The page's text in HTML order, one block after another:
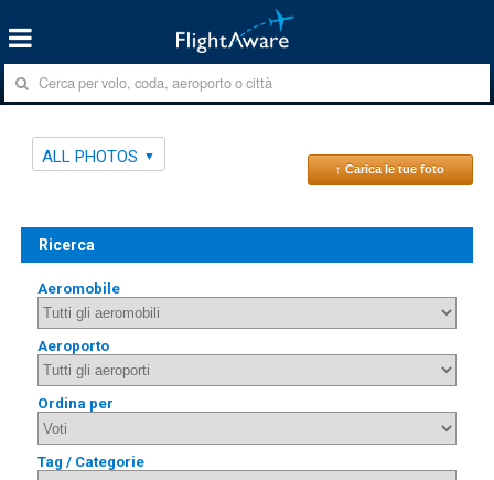
ALL PHOTOS
↑ Carica le tue foto
Ricerca
Aeromobile
Aeroporto
Ordina per
Tag / Categorie